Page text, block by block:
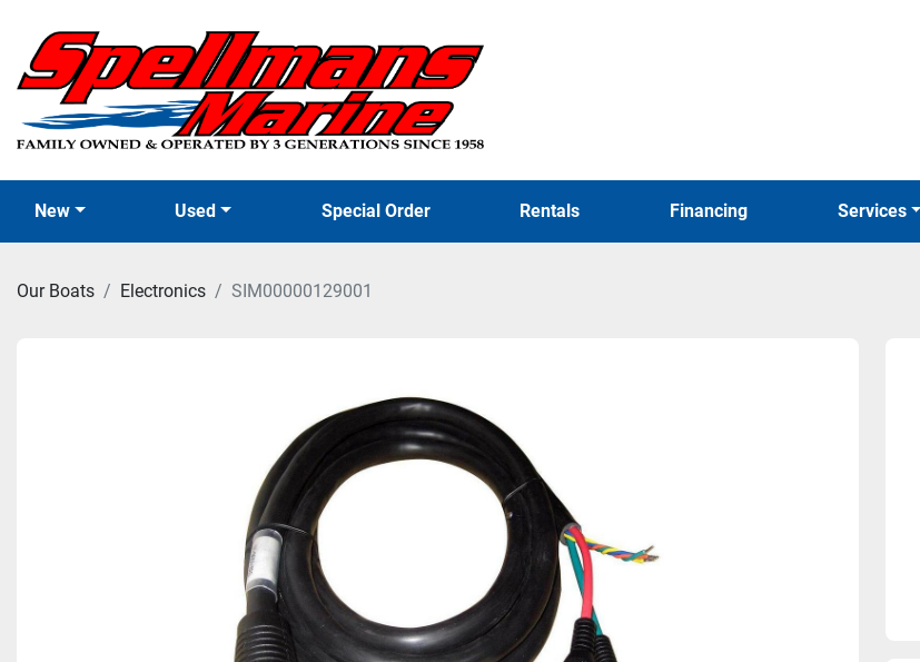
New Used Special Order Rentals Financing Services
Our Boats Electronics SIM00000129001